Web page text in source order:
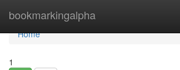
bookmarkingalpha
Home
Home
1